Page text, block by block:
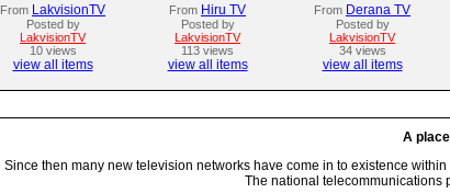
From LakvisionTV
Posted by
LakvisionTV
10 views
view all items
From Hiru TV
Posted by
LakvisionTV
113 views
view all items
From Derana TV
Posted by
LakvisionTV
34 views
view all items
A
Since then many new television networks have come in to existence
The national telecommunications